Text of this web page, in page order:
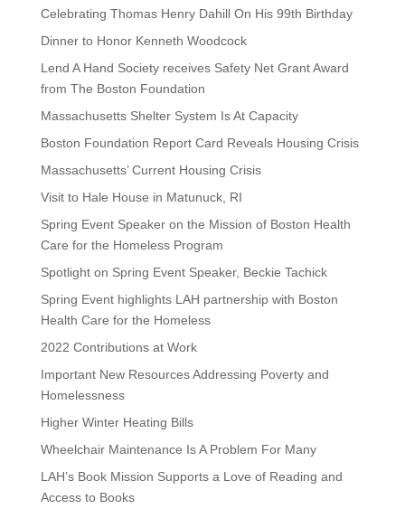
Celebrating Thomas Henry Dahill On His 99th Birthday
Dinner to Honor Kenneth Woodcock
Lend A Hand Society receives Safety Net Grant Award
from The Boston Foundation
Massachusetts Shelter System Is At Capacity
Boston Foundation Report Card Reveals Housing Crisis
Massachusetts’ Current Housing Crisis
Visit to Hale House in Matunuck, RI
Spring Event Speaker on the Mission of Boston Health
Care for the Homeless Program
Spotlight on Spring Event Speaker, Beckie Tachick
Spring Event highlights LAH partnership with Boston
Health Care for the Homeless
2022 Contributions at Work
Important New Resources Addressing Poverty and
Homelessness
Higher Winter Heating Bills
Wheelchair Maintenance Is A Problem For Many
LAH’s Book Mission Supports a Love of Reading and
Access to Books